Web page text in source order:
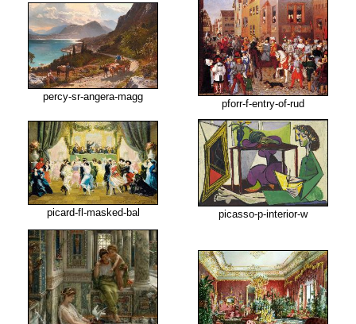
percy-sr-angera-magg
pforr-f-entry-of-rud
picard-fl-masked-bal picasso-p-interior-w